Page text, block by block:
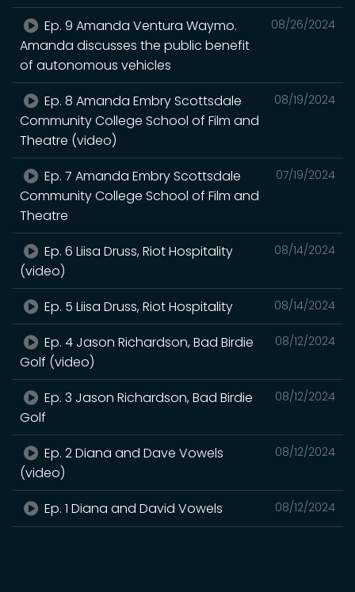
08/26/2024
Ep. 9 Amanda Ventura Waymo.
Amanda discusses the public benefit
of autonomous vehicles
08/19/2024
Ep. 8 Amanda Embry Scottsdale
Community College School of Film and
Theatre (video)
07/19/2024
Ep. 7 Amanda Embry Scottsdale
Community College School of Film and
Theatre
08/14/2024
Ep. 6 Liisa Druss, Riot Hospitality
(video)
08/14/2024
Ep. 5 Liisa Druss, Riot Hospitality
08/12/2024
Ep. 4 Jason Richardson, Bad Birdie
Golf (video)
08/12/2024
Ep. 3 Jason Richardson, Bad Birdie
Golf
08/12/2024
Ep. 2 Diana and Dave Vowels
(video)
08/12/2024
Ep. 1 Diana and David Vowels